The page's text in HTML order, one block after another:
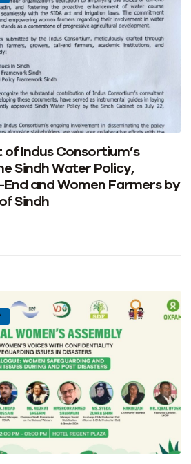
Indus Consortium’s
Sindh Water Policy,
and Women Farmers by
Sindh